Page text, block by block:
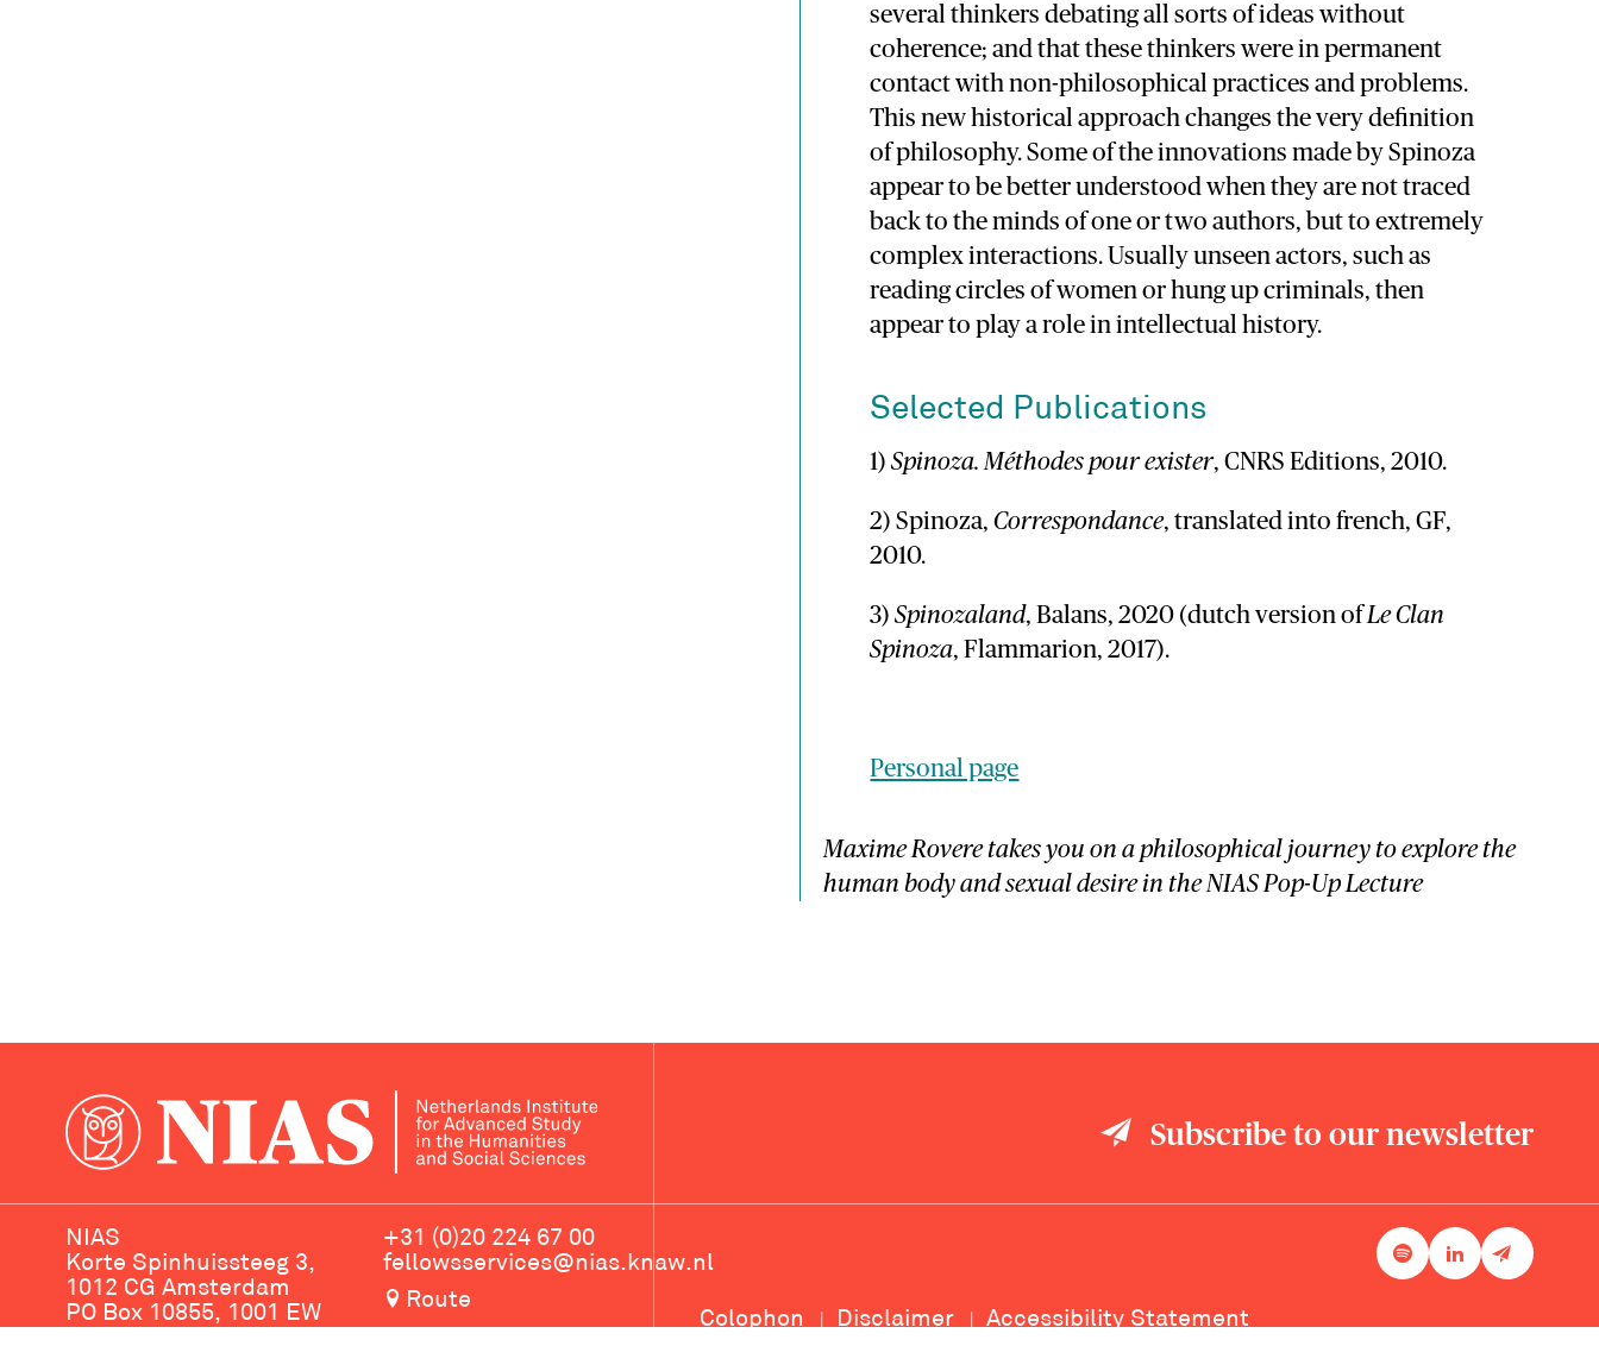
several thinkers debating all sorts of ideas without
coherence; and that these thinkers were in permanent
contact with non-philosophical practices and problems.
This new historical approach changes the very definition
of philosophy. Some of the innovations made by Spinoza
appear to be better understood when they are not traced
back to the minds of one or two authors, but to extremely
complex interactions. Usually unseen actors, such as
reading circles of women or hung up criminals, then
appear to play a role in intellectual history.
Selected Publications
1)Spinoza. Méthodes pour exister, CNRS Editions, 2010.
2) Spinoza,Correspondance, translated into french, GF,
2010.
3)Spinozaland, Balans, 2020 (dutch version of Le Clan
Spinoza, Flammarion, 2017).
Personal page
Maxime Rovere takes you on a philosophical journey to explore the
human body and sexual desire in the NIAS Pop-Up Lecture
Subscribe to our newsletter
NIAS
Korte Spinhuissteeg 3,
1012 CG Amsterdam
PO Box 10855, 1001 EW
+31 (0)20 224 67 00
fellowsservices@nias.knaw.nl
Route
Colophon Disclaimer Accessibility Statement